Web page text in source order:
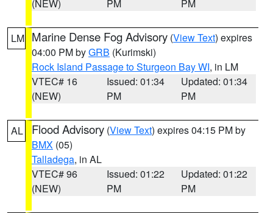
(NEW) PM PM
LM Marine Dense Fog Advisory (View Text) expires
04:00 PM byGRB (Kurimski)
Rock Island Passage to Sturgeon Bay WI, in LM
VTEC# 16
(NEW)
Issued: 01:34
PM
Updated: 01:34
PM
AL Flood Advisory (View Text) expires 04:15 PM by
BMX (05)
Talladega, in AL
VTEC# 96
(NEW)
Issued: 01:22
PM
Updated: 01:22
PM